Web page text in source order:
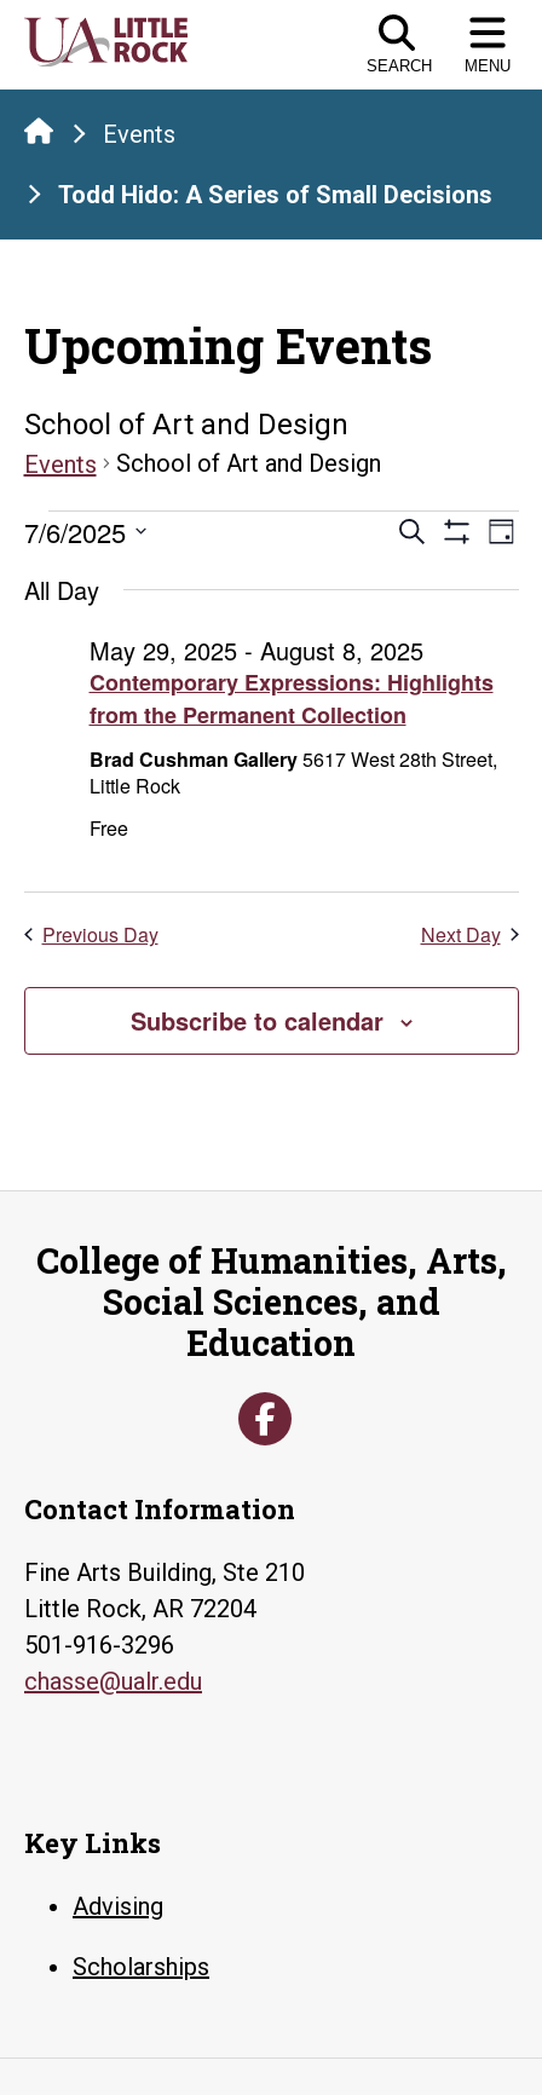
Skip
the
content
SEARCH MENU
Events
Todd Hido: A Series of Small Decisions
Upcoming Events
School of Art and Design
Events School of Art and Design
Events
for
July
2025
Events
Search
and
Views
Search
Filters
Day
7/6/2025
date.
All Day
Contemporary Expressions: Highlights
from the Permanent Collection
May 29, 2025- August 8, 2025
Brad Cushman Gallery5617 West 28th Street,
Little Rock
Free
Previous Day Next Day
Subscribe to calendar
College of Humanities, Arts,
Social Sciences, and
Education
Contact Information
Fine Arts Building, Ste 210
Little Rock, AR 72204
501-916-3296
chasse@ualr.edu
Key Links
Advising
Scholarships